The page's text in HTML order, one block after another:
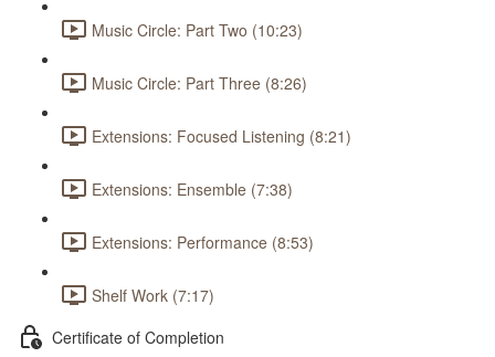
Music Circle: Part Two (10:23)
Music Circle: Part Three (8:26)
Extensions: Focused Listening (8:21)
Extensions: Ensemble (7:38)
Extensions: Performance (8:53)
Shelf Work (7:17)
Certificate of Completion